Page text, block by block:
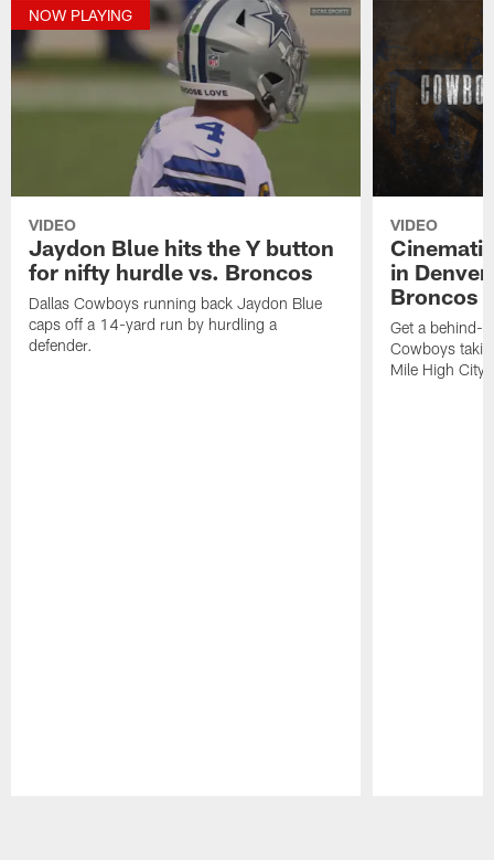
NOW PLAYING
VIDEO
Jaydon Blue hits the Y button
for nifty hurdle vs. Broncos
Dallas Cowboys running back Jaydon Blue
caps off a 14-yard run by hurdling a
defender.
VIDEO
in
Broncos
Get a behind-
Cowboys
Mile High City.